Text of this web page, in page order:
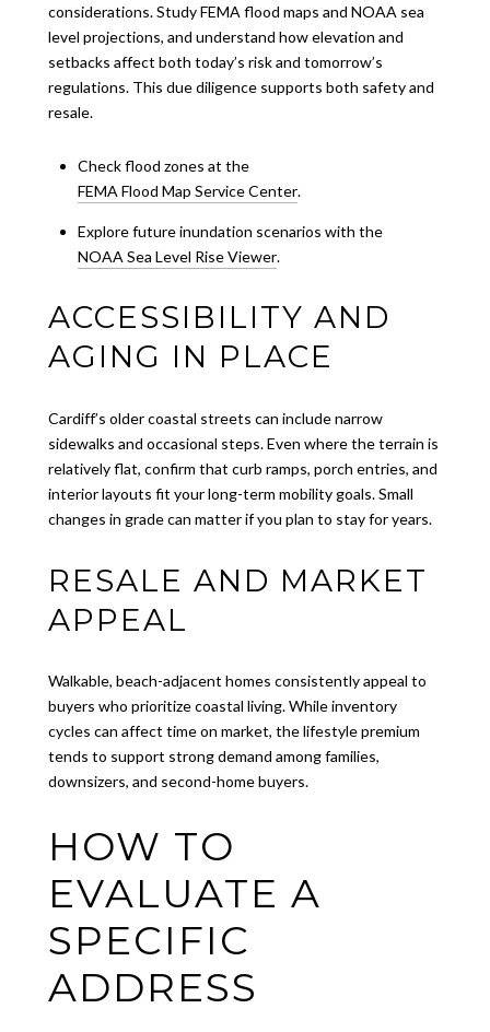
considerations. Study FEMA flood maps and NOAA sea
level projections, and understand how elevation and
setbacks affect both today’s risk and tomorrow’s
regulations. This due diligence supports both safety and
resale.
Check flood zones at the
FEMA Flood Map Service Center.
Explore future inundation scenarios with the
NOAA Sea Level Rise Viewer.
ACCESSIBILITY AND
AGING IN PLACE
Cardiff’s older coastal streets can include narrow
sidewalks and occasional steps. Even where the terrain is
relatively flat, confirm that curb ramps, porch entries, and
interior layouts fit your long-term mobility goals. Small
changes in grade can matter if you plan to stay for years.
RESALE AND MARKET
APPEAL
Walkable, beach-adjacent homes consistently appeal to
buyers who prioritize coastal living. While inventory
cycles can affect time on market, the lifestyle premium
tends to support strong demand among families,
downsizers, and second-home buyers.
HOW TO
EVALUATE A
SPECIFIC
ADDRESS